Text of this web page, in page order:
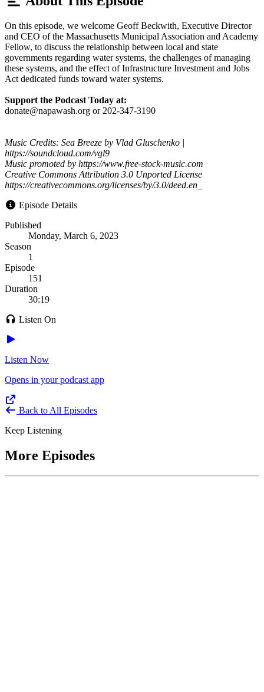
On this episode, we welcome Geoff Beckwith, Executive Director
and CEO of the Massachusetts Municipal Association and Academy
Fellow, to discuss the relationship between local and state
governments regarding water systems, the challenges of managing
these systems, and the effect of Infrastructure Investment and Jobs
Act dedicated funds toward water systems.
Support the Podcast Today at:
donate@napawash.org or 202-347-3190
Music Credits: Sea Breeze by Vlad Gluschenko |
https://soundcloud.com/vgl9
Music promoted by https://www.free-stock-music.com
Creative Commons Attribution 3.0 Unported License
https://creativecommons.org/licenses/by/3.0/deed.en_
Episode Details
Published
Monday, March 6, 2023
Season
1
Episode
151
Duration
30:19
Listen On
Listen Now
Opens in your podcast app
Back to All Episodes
Keep Listening
More Episodes